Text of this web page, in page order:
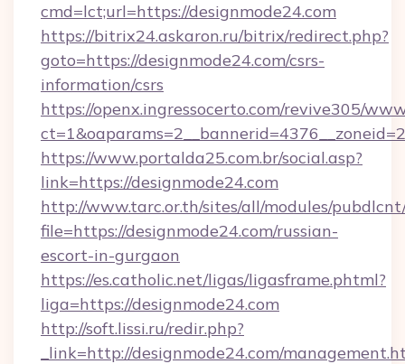
cmd=lct;url=https://designmode24.com
https://bitrix24.askaron.ru/bitrix/redirect.php?
goto=https://designmode24.com/csrs-
information/csrs
https://openx.ingressocerto.com/revive305/
https://www.portalda25.com.br/social.asp?
link=https://designmode24.com
http://www.tarc.or.th/sites/all/modules/
file=https://designmode24.com/russian-
escort-in-gurgaon
https://es.catholic.net/ligas/ligasframe.phtml?
liga=https://designmode24.com
http://soft.lissi.ru/redir.php?
_link=http://designmode24.com/